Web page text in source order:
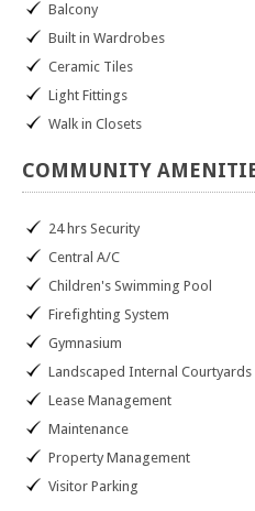
Balcony
Built in Wardrobes
Ceramic Tiles
Light Fittings
Walk in Closets
COMMUNITY
24 hrs Security
Central A/C
Children's Swimming Pool
Firefighting System
Gymnasium
Landscaped Internal Courtyards
Lease Management
Maintenance
Property Management
Visitor Parking